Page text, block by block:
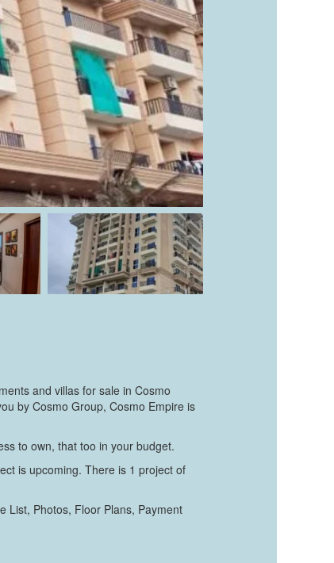
and villas for sale in Cosmo
by Cosmo Group, Cosmo Empire is
to own, that too in your budget.
is upcoming. There is 1 project of
List, Photos, Floor Plans, Payment